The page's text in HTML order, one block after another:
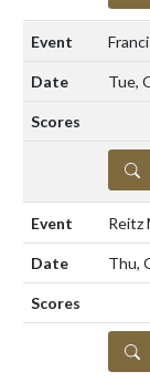
Tue,
Reitz
Thu,